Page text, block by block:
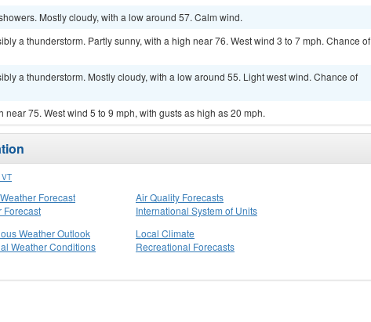
Mostly cloudy, with a low around 57. Calm wind.
a thunderstorm. Partly sunny, with a high near 76. West wind 3 to 7 mph. Chance of
a thunderstorm. Mostly cloudy, with a low around 55. Light west wind. Chance of
near 75. West wind 5 to 9 mph, with gusts as high as 20 mph.
Forecast
Forecast
Air Quality Forecasts
International System of Units
Weather Outlook
Weather Conditions
Local Climate
Recreational Forecasts